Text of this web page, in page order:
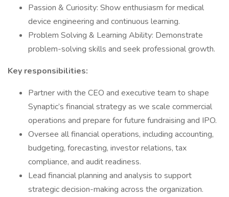
Passion & Curiosity: Show enthusiasm for medical
device engineering and continuous learning.
Problem Solving & Learning Ability: Demonstrate
problem-solving skills and seek professional growth.
Key responsibilities:
Partner with the CEO and executive team to shape
Synaptic’s financial strategy as we scale commercial
operations and prepare for future fundraising and IPO.
Oversee all financial operations, including accounting,
budgeting, forecasting, investor relations, tax
compliance, and audit readiness.
Lead financial planning and analysis to support
strategic decision-making across the organization.